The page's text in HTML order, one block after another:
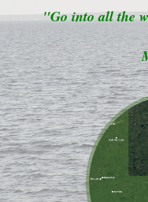
"Go into all the